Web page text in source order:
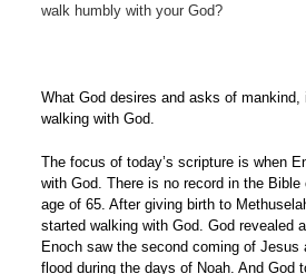
walk humbly with your God?
What God desires and asks of
walking with God.
The focus of today’s scripture is when
with God. There is no record in the
age of 65. After giving birth to
started walking with God. God revealed
Enoch saw the second coming of Jesus
flood during the days of Noah. And God